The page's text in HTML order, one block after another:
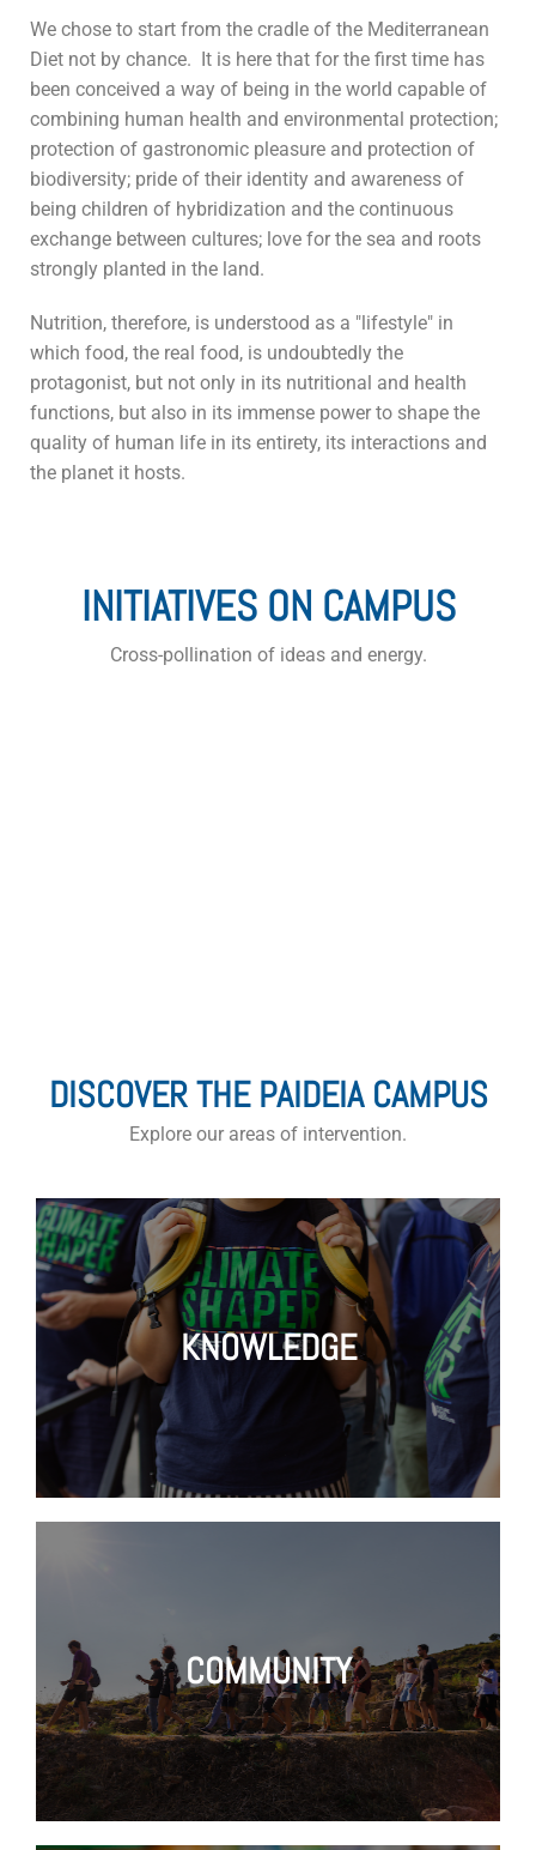
We chose to start from the cradle of the Mediterranean
Diet not by chance. It is here that for the first time has
been conceived a way of being in the world capable of
combining human health and environmental protection;
protection of gastronomic pleasure and protection of
biodiversity; pride of their identity and awareness of
being children of hybridization and the continuous
exchange between cultures; love for the sea and roots
strongly planted in the land.
Nutrition, therefore, is understood as a "lifestyle" in
which food, the real food, is undoubtedly the
protagonist, but not only in its nutritional and health
functions, but also in its immense power to shape the
quality of human life in its entirety, its interactions and
the planet it hosts.
INITIATIVES ON CAMPUS
Cross-pollination of ideas and energy.
DISCOVER THE PAIDEIA CAMPUS
Explore our areas of intervention.
KNOWLEDGE
COMMUNITY